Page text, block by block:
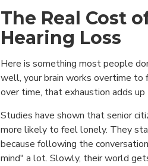
The Real Cost
Hearing Loss
Here is something most people
well, your brain works overtime to
over time, that exhaustion adds
Studies have shown that senior
more likely to feel lonely. They
because following the
mind" a lot. Slowly, their world